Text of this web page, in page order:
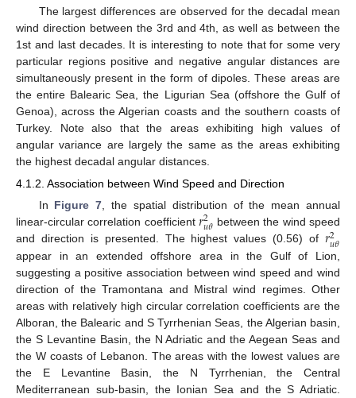
The largest differences are observed for the decadal mean
wind direction between the 3rd and 4th, as well as between the
1st and last decades. It is interesting to note that for some very
particular regions positive and negative angular distances are
simultaneously present in the form of dipoles. These areas are
the entire Balearic Sea, the Ligurian Sea (offshore the Gulf of
Genoa), across the Algerian coasts and the southern coasts of
Turkey. Note also that the areas exhibiting high values of
angular variance are largely the same as the areas exhibiting
the highest decadal angular distances.
4.1.2. Association between Wind Speed and Direction
In Figure 7 , the spatial distribution of the mean annual
linear-circular correlation coefficient 𝑟2
𝑢𝜃 between the wind speed
and direction is presented. The highest values (0.56) of 𝑟2
𝑢𝜃
appear in an extended offshore area in the Gulf of Lion,
suggesting a positive association between wind speed and wind
direction of the Tramontana and Mistral wind regimes. Other
areas with relatively high circular correlation coefficients are the
Alboran, the Balearic and S Tyrrhenian Seas, the Algerian basin,
the S Levantine Basin, the N Adriatic and the Aegean Seas and
the W coasts of Lebanon. The areas with the lowest values are
the E Levantine Basin, the N Tyrrhenian, the Central
Mediterranean sub-basin, the Ionian Sea and the S Adriatic.